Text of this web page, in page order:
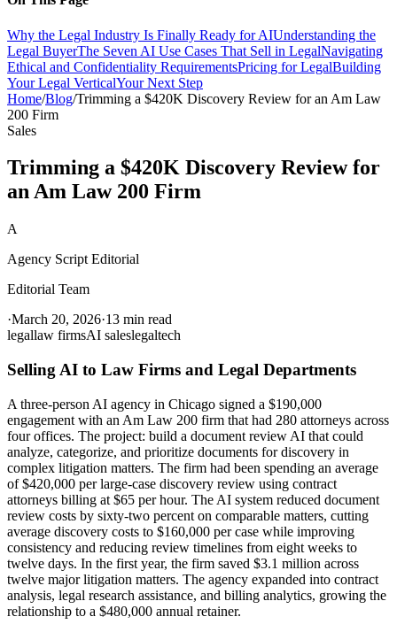
Why the Legal Industry Is Finally Ready for AIUnderstanding the
Legal BuyerThe Seven AI Use Cases That Sell in LegalNavigating
Ethical and Confidentiality RequirementsPricing for LegalBuilding
Your Legal VerticalYour Next Step
Home/Blog/Trimming a $420K Discovery Review for an Am Law
200 Firm
Sales
Trimming a $420K Discovery Review for
an Am Law 200 Firm
A
Agency Script Editorial
Editorial Team
·March 20, 2026·13 min read
legallaw firmsAI saleslegaltech
Selling AI to Law Firms and Legal Departments
A three-person AI agency in Chicago signed a $190,000
engagement with an Am Law 200 firm that had 280 attorneys across
four offices. The project: build a document review AI that could
analyze, categorize, and prioritize documents for discovery in
complex litigation matters. The firm had been spending an average
of $420,000 per large-case discovery review using contract
attorneys billing at $65 per hour. The AI system reduced document
review costs by sixty-two percent on comparable matters, cutting
average discovery costs to $160,000 per case while improving
consistency and reducing review timelines from eight weeks to
twelve days. In the first year, the firm saved $3.1 million across
twelve major litigation matters. The agency expanded into contract
analysis, legal research assistance, and billing analytics, growing the
relationship to a $480,000 annual retainer.